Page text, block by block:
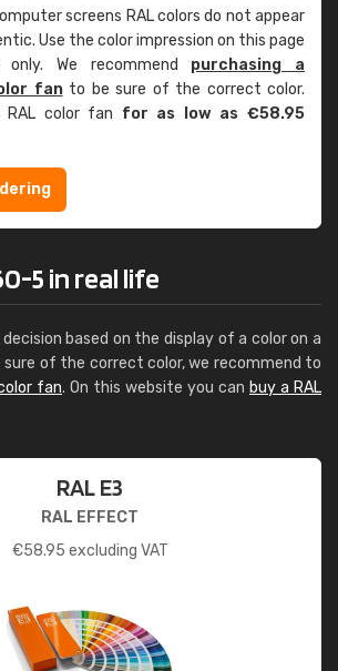
screens RAL colors do not appear
Use the color impression on this page
We recommend purchasing a
fanto be sure of the correct color.
color fan for as low as €58.95
5 in real life
based on the display of a color on a
sure of the correct color, we recommend to
fan. On this website you can buy a RAL
RAL E3
RAL EFFECT
€58.95 excluding VAT